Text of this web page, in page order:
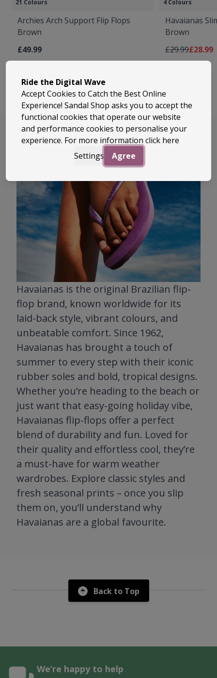
21 Colours
Archies Arch Support Flip Flops
Brown
£49.99
4 Colours
Havaianas
Brown
Regular Price
£29.99As low
£28.99
Havaianas is the original Brazilian flip-
flop brand, known worldwide for its
laid-back style, vibrant colours, and
unbeatable comfort. Since 1962,
Havaianas has brought a touch of
summer to every step with their iconic
rubber soles and bold, tropical designs.
Whether you’re heading to the beach or
just want that easy-going holiday vibe,
Havaianas flip-flops offer a perfect
blend of durability and fun. Loved for
their quality and effortless cool, they’re
a must-have for warm weather
wardrobes. Explore classic styles and
fresh seasonal prints – once you slip
them on, you’ll understand why
Havaianas are a global favourite.
Back to Top
We’re happy to help
Ride the Digital Wave
Accept Cookies to Catch the Best Online
Experience! Sandal Shop asks you to accept the
functional cookies that operate our website
and performance cookies to personalise your
experience. For more information click here
Settings
Agree